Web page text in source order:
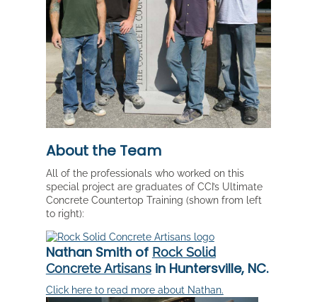
About the Team
All of the professionals who worked on this
special project are graduates of CCI’s Ultimate
Concrete Countertop Training (shown from left
to right):
Nathan Smith of Rock Solid
Concrete Artisansin Huntersville, NC.
Click here to read more about Nathan.